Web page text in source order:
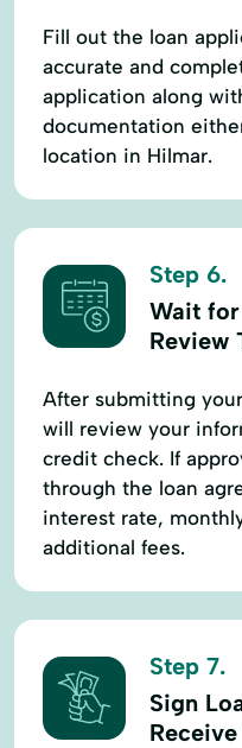
Fill out the loan
accurate and
application along
documentation
location in Hilmar.
Step 6.
Wait
Review
After submitting
will review your
credit check. If
through the loan
interest rate,
additional fees.
Step 7.
Sign